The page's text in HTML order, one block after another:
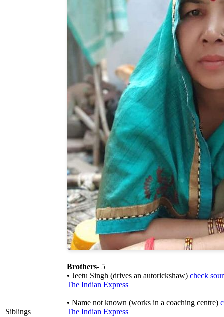
Siblings
Brothers- 5
• Jeetu Singh (drives an autorickshaw) check
The Indian Express
• Name not known (works in a coaching centre)
The Indian Express